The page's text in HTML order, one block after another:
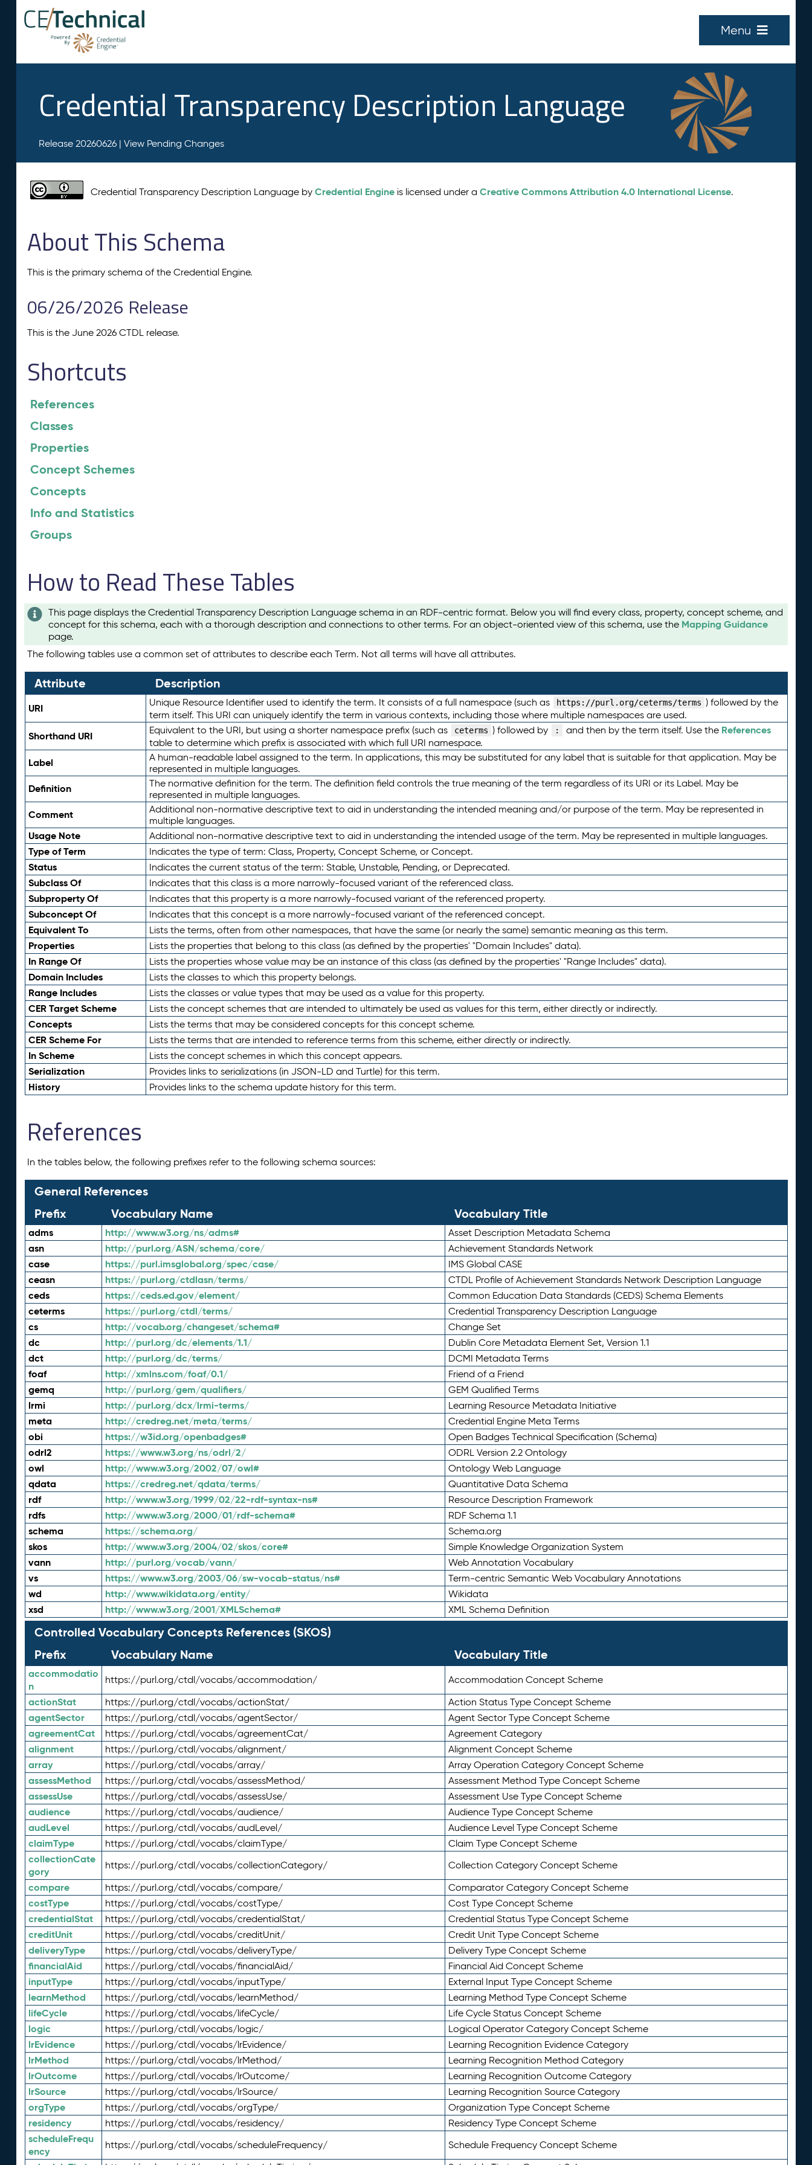
Menu
Credential Transparency Description Language
Release 20260626 | View Pending Changes
Credential Transparency Description Language byCredential Engine is licensed under aCreative Commons Attribution 4.0 International License.
About This Schema
This is the primary schema of the Credential Engine.
06/26/2026 Release
This is the June 2026 CTDL release.
Shortcuts
References
Classes
Properties
Concept Schemes
Concepts
Info and Statistics
Groups
How to Read These Tables
This page displays the Credential Transparency Description Language schema in an RDF-centric format. Below you will find every class, property, concept scheme, and
concept for this schema, each with a thorough description and connections to other terms. For an object-oriented view of this schema, use the Mapping Guidance
page.
The following tables use a common set of attributes to describe each Term. Not all terms will have all attributes.
Attribute Description
URI Unique Resource Identifier used to identify the term. It consists of a full namespace (such as https://purl.org/ceterms/terms ) followed by the
term itself. This URI can uniquely identify the term in various contexts, including those where multiple namespaces are used.
Shorthand URI Equivalent to the URI, but using a shorter namespace prefix (such as ceterms ) followed by : and then by the term itself. Use the References
table to determine which prefix is associated with which full URI namespace.
Label
A human-readable label assigned to the term. In applications, this may be substituted for any label that is suitable for that application. May be
represented in multiple languages.
Definition
The normative definition for the term. The definition field controls the true meaning of the term regardless of its URI or its Label. May be
represented in multiple languages.
Comment
Additional non-normative descriptive text to aid in understanding the intended meaning and/or purpose of the term. May be represented in
multiple languages.
Usage Note Additional non-normative descriptive text to aid in understanding the intended usage of the term. May be represented in multiple languages.
Type of Term Indicates the type of term: Class, Property, Concept Scheme, or Concept.
Status Indicates the current status of the term: Stable, Unstable, Pending, or Deprecated.
Subclass Of Indicates that this class is a more narrowly-focused variant of the referenced class.
Subproperty Of Indicates that this property is a more narrowly-focused variant of the referenced property.
Subconcept Of Indicates that this concept is a more narrowly-focused variant of the referenced concept.
Equivalent To Lists the terms, often from other namespaces, that have the same (or nearly the same) semantic meaning as this term.
Properties Lists the properties that belong to this class (as defined by the properties' "Domain Includes" data).
In Range Of Lists the properties whose value may be an instance of this class (as defined by the properties' "Range Includes" data).
Domain Includes Lists the classes to which this property belongs.
Range Includes Lists the classes or value types that may be used as a value for this property.
CER Target Scheme Lists the concept schemes that are intended to ultimately be used as values for this term, either directly or indirectly.
Concepts Lists the terms that may be considered concepts for this concept scheme.
CER Scheme For Lists the terms that are intended to reference terms from this scheme, either directly or indirectly.
In Scheme Lists the concept schemes in which this concept appears.
Serialization Provides links to serializations (in JSON-LD and Turtle) for this term.
History Provides links to the schema update history for this term.
References
In the tables below, the following prefixes refer to the following schema sources:
General References
Prefix
Vocabulary Name Vocabulary Title
adms http://www.w3.org/ns/adms# Asset Description Metadata Schema
asn http://purl.org/ASN/schema/core/ Achievement Standards Network
case https://purl.imsglobal.org/spec/case/ IMS Global CASE
ceasn https://purl.org/ctdlasn/terms/ CTDL Profile of Achievement Standards Network Description Language
ceds https://ceds.ed.gov/element/ Common Education Data Standards (CEDS) Schema Elements
ceterms https://purl.org/ctdl/terms/ Credential Transparency Description Language
cs http://vocab.org/changeset/schema# Change Set
dc http://purl.org/dc/elements/1.1/ Dublin Core Metadata Element Set, Version 1.1
dct http://purl.org/dc/terms/ DCMI Metadata Terms
foaf http://xmlns.com/foaf/0.1/ Friend of a Friend
gemq http://purl.org/gem/qualifiers/ GEM Qualified Terms
lrmi http://purl.org/dcx/lrmi-terms/ Learning Resource Metadata Initiative
meta http://credreg.net/meta/terms/ Credential Engine Meta Terms
obi https://w3id.org/openbadges# Open Badges Technical Specification (Schema)
odrl2 https://www.w3.org/ns/odrl/2/ ODRL Version 2.2 Ontology
owl http://www.w3.org/2002/07/owl# Ontology Web Language
qdata https://credreg.net/qdata/terms/ Quantitative Data Schema
rdf http://www.w3.org/1999/02/22-rdf-syntax-ns# Resource Description Framework
rdfs http://www.w3.org/2000/01/rdf-schema# RDF Schema 1.1
schema https://schema.org/ Schema.org
skos http://www.w3.org/2004/02/skos/core# Simple Knowledge Organization System
vann http://purl.org/vocab/vann/ Web Annotation Vocabulary
vs https://www.w3.org/2003/06/sw-vocab-status/ns# Term-centric Semantic Web Vocabulary Annotations
wd http://www.wikidata.org/entity/ Wikidata
xsd http://www.w3.org/2001/XMLSchema# XML Schema Definition
Controlled Vocabulary Concepts References (SKOS)
Prefix
Vocabulary Name Vocabulary Title
accommodatio
n
https://purl.org/ctdl/vocabs/accommodation/ Accommodation Concept Scheme
actionStat https://purl.org/ctdl/vocabs/actionStat/ Action Status Type Concept Scheme
agentSector https://purl.org/ctdl/vocabs/agentSector/ Agent Sector Type Concept Scheme
agreementCat https://purl.org/ctdl/vocabs/agreementCat/ Agreement Category
alignment https://purl.org/ctdl/vocabs/alignment/ Alignment Concept Scheme
array https://purl.org/ctdl/vocabs/array/ Array Operation Category Concept Scheme
assessMethod https://purl.org/ctdl/vocabs/assessMethod/ Assessment Method Type Concept Scheme
assessUse https://purl.org/ctdl/vocabs/assessUse/ Assessment Use Type Concept Scheme
audience https://purl.org/ctdl/vocabs/audience/ Audience Type Concept Scheme
audLevel https://purl.org/ctdl/vocabs/audLevel/ Audience Level Type Concept Scheme
claimType https://purl.org/ctdl/vocabs/claimType/ Claim Type Concept Scheme
collectionCate
gory
https://purl.org/ctdl/vocabs/collectionCategory/ Collection Category Concept Scheme
compare https://purl.org/ctdl/vocabs/compare/ Comparator Category Concept Scheme
costType https://purl.org/ctdl/vocabs/costType/ Cost Type Concept Scheme
credentialStat https://purl.org/ctdl/vocabs/credentialStat/ Credential Status Type Concept Scheme
creditUnit https://purl.org/ctdl/vocabs/creditUnit/ Credit Unit Type Concept Scheme
deliveryType https://purl.org/ctdl/vocabs/deliveryType/ Delivery Type Concept Scheme
financialAid https://purl.org/ctdl/vocabs/financialAid/ Financial Aid Concept Scheme
inputType https://purl.org/ctdl/vocabs/inputType/ External Input Type Concept Scheme
learnMethod https://purl.org/ctdl/vocabs/learnMethod/ Learning Method Type Concept Scheme
lifeCycle https://purl.org/ctdl/vocabs/lifeCycle/ Life Cycle Status Concept Scheme
logic https://purl.org/ctdl/vocabs/logic/ Logical Operator Category Concept Scheme
lrEvidence https://purl.org/ctdl/vocabs/lrEvidence/ Learning Recognition Evidence Category
lrMethod https://purl.org/ctdl/vocabs/lrMethod/ Learning Recognition Method Category
lrOutcome https://purl.org/ctdl/vocabs/lrOutcome/ Learning Recognition Outcome Category
lrSource https://purl.org/ctdl/vocabs/lrSource/ Learning Recognition Source Category
orgType https://purl.org/ctdl/vocabs/orgType/ Organization Type Concept Scheme
residency https://purl.org/ctdl/vocabs/residency/ Residency Type Concept Scheme
scheduleFrequ
ency
https://purl.org/ctdl/vocabs/scheduleFrequency/ Schedule Frequency Concept Scheme